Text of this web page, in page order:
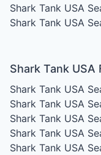
Shark Tank USA
Shark Tank USA
Shark Tank USA
Shark Tank USA
Shark Tank USA
Shark Tank USA
Shark Tank USA
Shark Tank USA